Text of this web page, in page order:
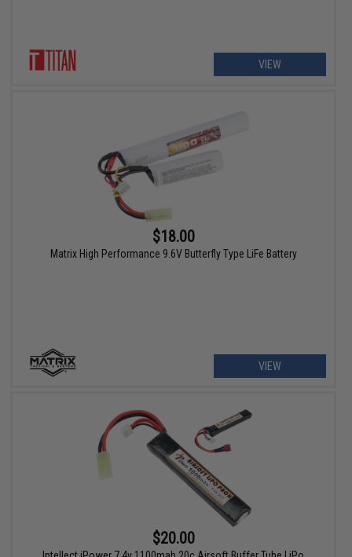
VIEW
$18.00
Matrix High Performance 9.6V Butterfly Type LiFe Battery
VIEW
$20.00